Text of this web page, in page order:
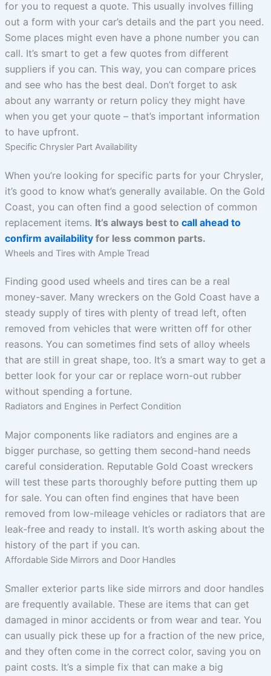
for you to request a quote. This usually involves filling
out a form with your car’s details and the part you need.
Some places might even have a phone number you can
call. It’s smart to get a few quotes from different
suppliers if you can. This way, you can compare prices
and see who has the best deal. Don’t forget to ask
about any warranty or return policy they might have
when you get your quote – that’s important information
to have upfront.
Specific Chrysler Part Availability
When you’re looking for specific parts for your Chrysler,
it’s good to know what’s generally available. On the Gold
Coast, you can often find a good selection of common
replacement items. It’s always best to call ahead to
confirm availabilityfor less common parts.
Wheels and Tires with Ample Tread
Finding good used wheels and tires can be a real
money-saver. Many wreckers on the Gold Coast have a
steady supply of tires with plenty of tread left, often
removed from vehicles that were written off for other
reasons. You can sometimes find sets of alloy wheels
that are still in great shape, too. It’s a smart way to get a
better look for your car or replace worn-out rubber
without spending a fortune.
Radiators and Engines in Perfect Condition
Major components like radiators and engines are a
bigger purchase, so getting them second-hand needs
careful consideration. Reputable Gold Coast wreckers
will test these parts thoroughly before putting them up
for sale. You can often find engines that have been
removed from low-mileage vehicles or radiators that are
leak-free and ready to install. It’s worth asking about the
history of the part if you can.
Affordable Side Mirrors and Door Handles
Smaller exterior parts like side mirrors and door handles
are frequently available. These are items that can get
damaged in minor accidents or from wear and tear. You
can usually pick these up for a fraction of the new price,
and they often come in the correct color, saving you on
paint costs. It’s a simple fix that can make a big